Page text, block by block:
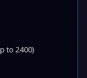
to 2400)